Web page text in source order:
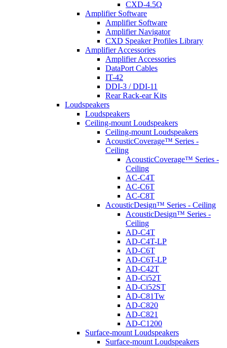
CXD-4.5Q
Amplifier Software
Amplifier Software
Amplifier Navigator
CXD Speaker Profiles Library
Amplifier Accessories
Amplifier Accessories
DataPort Cables
IT-42
DDI-3 / DDI-11
Rear Rack-ear Kits
Loudspeakers
Loudspeakers
Ceiling-mount Loudspeakers
Ceiling-mount Loudspeakers
AcousticCoverage™ Series -
Ceiling
AcousticCoverage™ Series -
Ceiling
AC-C4T
AC-C6T
AC-C8T
AcousticDesign™ Series - Ceiling
AcousticDesign™ Series -
Ceiling
AD-C4T
AD-C4T-LP
AD-C6T
AD-C6T-LP
AD-C42T
AD-Ci52T
AD-Ci52ST
AD-C81Tw
AD-C820
AD-C821
AD-C1200
Surface-mount Loudspeakers
Surface-mount Loudspeakers